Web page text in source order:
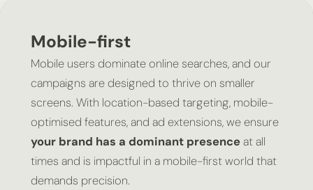
Mobile-first
Mobile users dominate online searches, and our
campaigns are designed to thrive on smaller
screens. With location-based targeting, mobile-
optimised features, and ad extensions, we ensure
your brand has a dominant presenceat all
times and is impactful in a mobile-first world that
demands precision.